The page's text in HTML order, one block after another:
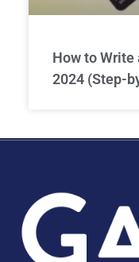
How to
2024 (Step-